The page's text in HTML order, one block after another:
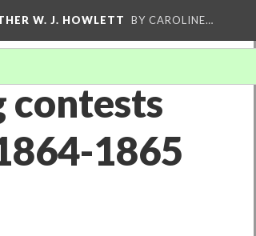
W. J. HOWLETT BY CAROLINE…
contests
1865